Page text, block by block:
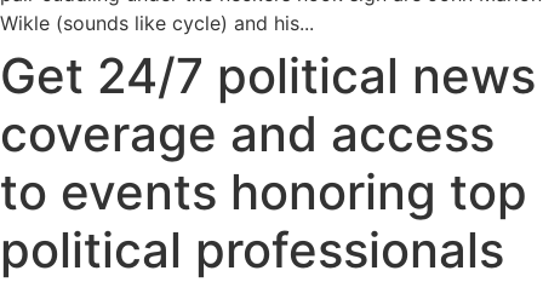
Wikle (sounds like cycle) and his...
Get 24/7 political news
coverage and access
to events honoring top
political professionals